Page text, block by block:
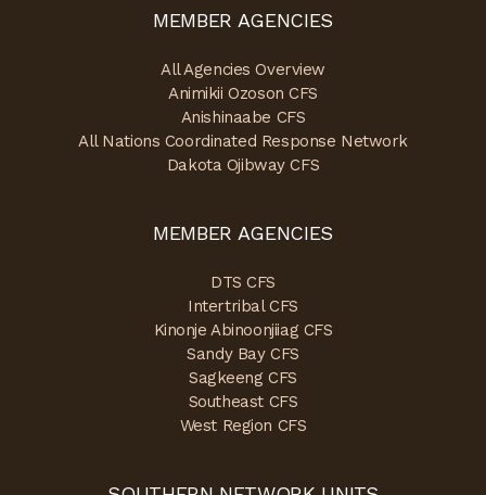
MEMBER AGENCIES
All Agencies Overview
Animikii Ozoson CFS
Anishinaabe CFS
All Nations Coordinated Response Network
Dakota Ojibway CFS
MEMBER AGENCIES
DTS CFS
Intertribal CFS
Kinonje Abinoonjiiag CFS
Sandy Bay CFS
Sagkeeng CFS
Southeast CFS
West Region CFS